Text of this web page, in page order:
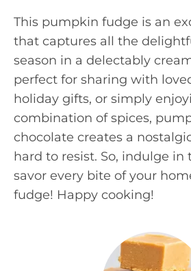
This pumpkin fudge is an
that captures all the
season in a delectably
perfect for sharing with
holiday gifts, or simply
combination of spices,
chocolate creates a
hard to resist. So, indulge in
savor every bite of your
fudge! Happy cooking!